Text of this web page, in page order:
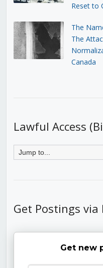
Reset to
The
The
Canada
Lawful Access
Get Postings via
Get new